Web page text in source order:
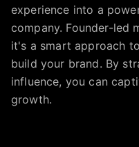
experience into a
company. Founder-
it's a smart approach
build your brand. By
influence, you can
growth.